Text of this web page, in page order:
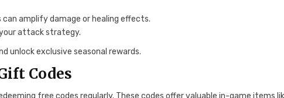
amplify damage or healing effects.
attack strategy.
unlock exclusive seasonal rewards.
Codes
free codes regularly. These codes offer valuable in-game items